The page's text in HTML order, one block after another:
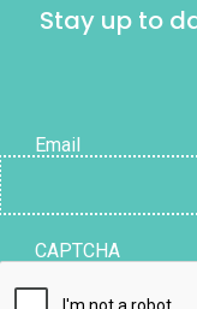
Stay up to
Email
CAPTCHA